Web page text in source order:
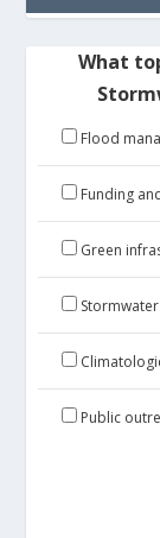
What
Flood
Funding
Green
Public